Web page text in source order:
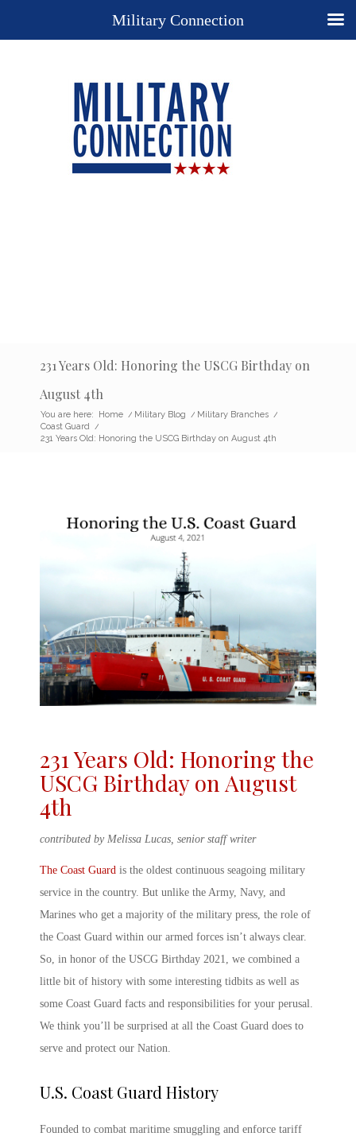
231 Years Old: Honoring the USCG Birthday on
August 4th
You are here: Home / Military Blog / Military Branches /
Coast Guard /
231 Years Old: Honoring the USCG Birthday on August 4th
231 Years Old: Honoring the
USCG Birthdayon August
4th
contributed by Melissa Lucas, senior staff writer
The Coast Guard is the oldest continuous seagoing military
service in the country. But unlike the Army, Navy, and
Marines who get a majority of the military press, the role of
the Coast Guard within our armed forces isn’t always clear.
So, in honor of the USCG Birthday 2021, we combined a
little bit of history with some interesting tidbits as well as
some Coast Guard facts and responsibilities for your perusal.
We think you’ll be surprised at all the Coast Guard does to
serve and protect our Nation.
U.S. Coast Guard History
Founded to combat maritime smuggling and enforce tariff
Military Connection